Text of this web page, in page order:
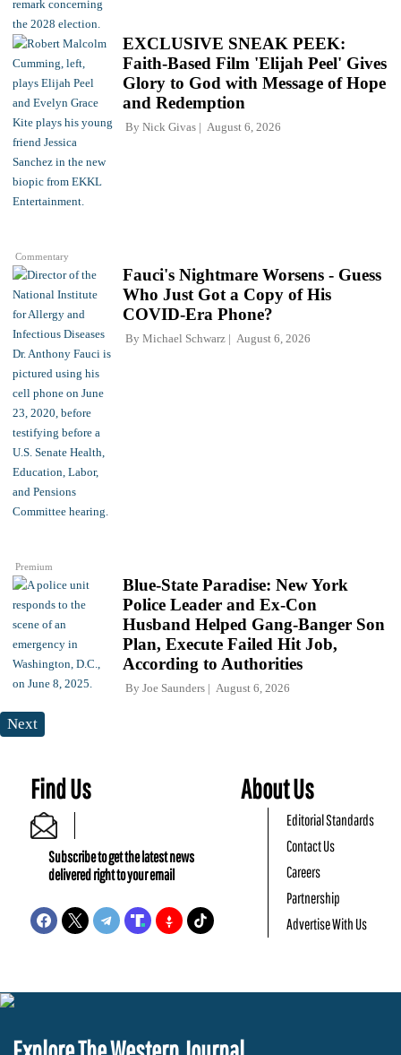
Commentary
EXCLUSIVE SNEAK PEEK:
Faith-Based Film 'Elijah Peel' Gives
Glory to God with Message of Hope
and Redemption
By Nick Givas August 6, 2026
Premium
Fauci's Nightmare Worsens - Guess
Who Just Got a Copy of His
COVID-Era Phone?
By Michael Schwarz August 6, 2026
Blue-State Paradise: New York
Police Leader and Ex-Con
Husband Helped Gang-Banger Son
Plan, Execute Failed Hit Job,
According to Authorities
By Joe Saunders August 6, 2026
Next
Find Us
Subscribe to get the latest news
delivered right to your email
About Us
Editorial Standards
Contact Us
Careers
Partnership
Advertise With Us